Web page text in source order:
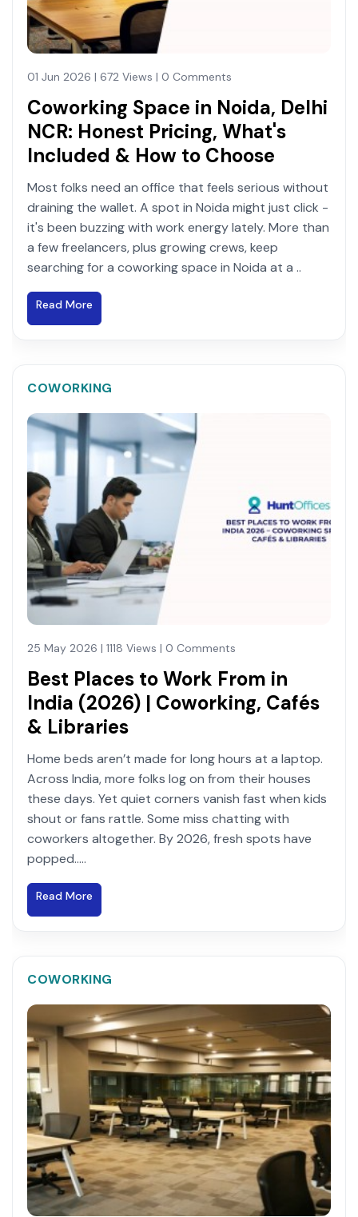
01 Jun 2026 | 672 Views | 0 Comments
Coworking Space in Noida, Delhi
NCR: Honest Pricing, What's
Included & How to Choose
Most folks need an office that feels serious without
draining the wallet. A spot in Noida might just click -
it's been buzzing with work energy lately. More than
a few freelancers, plus growing crews, keep
searching for a coworking space in Noida at a ..
Read More
COWORKING
25 May 2026 | 1118 Views | 0 Comments
Best Places to Work From in
India (2026) | Coworking, Cafés
& Libraries
Home beds aren’t made for long hours at a laptop.
Across India, more folks log on from their houses
these days. Yet quiet corners vanish fast when kids
shout or fans rattle. Some miss chatting with
coworkers altogether. By 2026, fresh spots have
popped.....
Read More
COWORKING